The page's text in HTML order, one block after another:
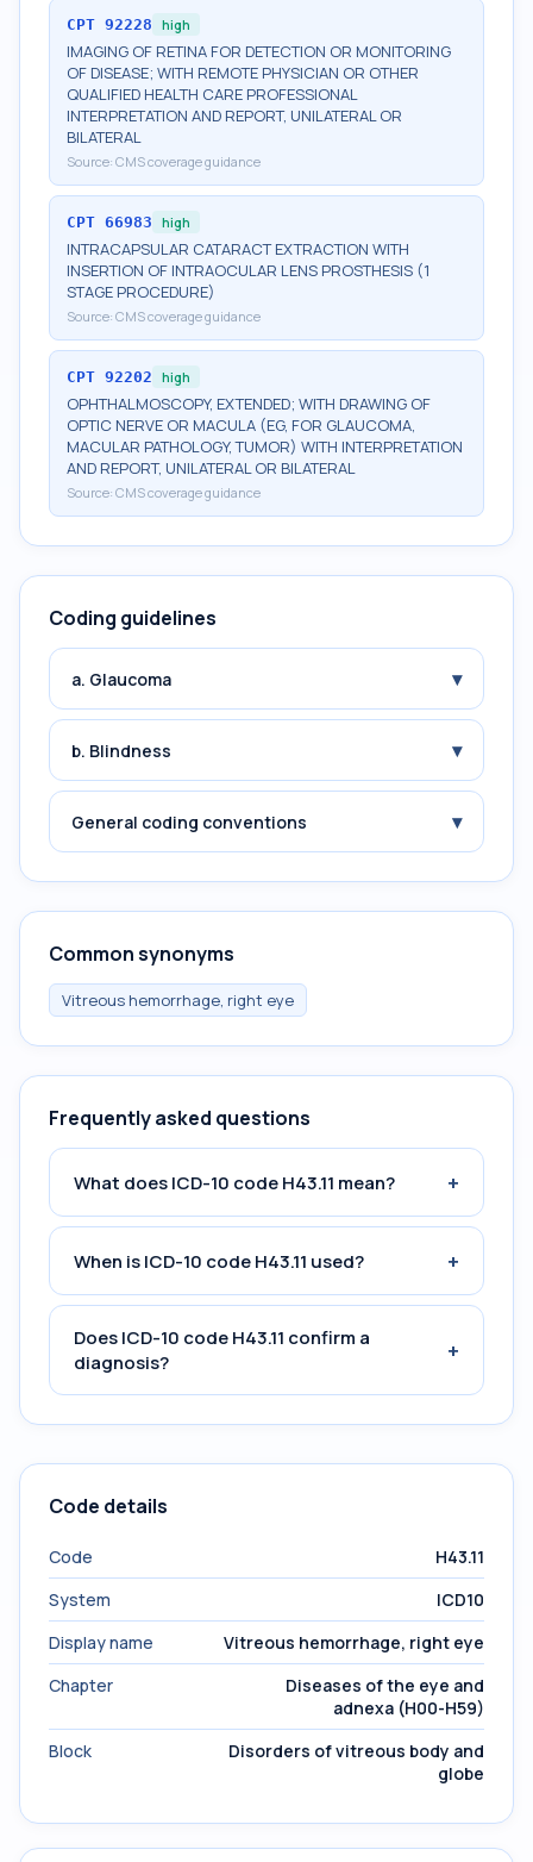
CPT 92228 high
IMAGING OF RETINA FOR DETECTION OR MONITORING
OF DISEASE; WITH REMOTE PHYSICIAN OR OTHER
QUALIFIED HEALTH CARE PROFESSIONAL
INTERPRETATION AND REPORT, UNILATERAL OR
BILATERAL
Source: CMS coverage guidance
CPT 66983 high
INTRACAPSULAR CATARACT EXTRACTION WITH
INSERTION OF INTRAOCULAR LENS PROSTHESIS (1
STAGE PROCEDURE)
Source: CMS coverage guidance
CPT 92202 high
OPHTHALMOSCOPY, EXTENDED; WITH DRAWING OF
OPTIC NERVE OR MACULA (EG, FOR GLAUCOMA,
MACULAR PATHOLOGY, TUMOR) WITH INTERPRETATION
AND REPORT, UNILATERAL OR BILATERAL
Source: CMS coverage guidance
Coding guidelines
a. Glaucoma ▾
b. Blindness ▾
General coding conventions ▾
Common synonyms
Vitreous hemorrhage, right eye
Frequently asked questions
What does ICD-10 code H43.11 mean? +
When is ICD-10 code H43.11 used? +
Does ICD-10 code H43.11 confirm a
diagnosis?
+
Code details
Code
H43.11
System
ICD10
Display name
Vitreous hemorrhage, right eye
Chapter
Diseases of the eye and
adnexa (H00-H59)
Block
Disorders of vitreous body and
globe